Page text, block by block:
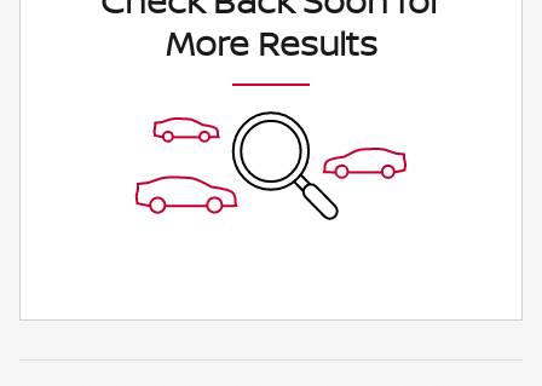
More Results